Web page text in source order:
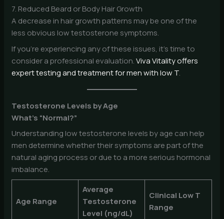
7. Reduced Beard or Body Hair Growth
A decrease in hair growth patterns may be one of the
less obvious low testosterone symptoms.
If you’re experiencing any of these issues, it’s time to
consider a professional evaluation.Viva Vitality offers
expert testing and treatment for men with low T.
Testosterone Levels by Age
What’s “Normal?”
Understanding low testosterone levels by age can help
men determine whether their symptoms are part of the
natural aging process or due to a more serious hormonal
imbalance.
Age Range
Average
Testosterone
Level (ng/dL)
Clinical Low T
Range